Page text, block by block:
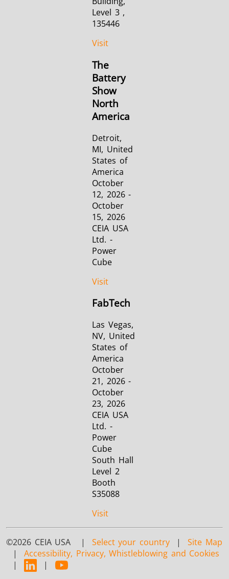
Level 3 ,
135446
Visit
The
Battery
Show
North
America
Detroit,
MI, United
States of
America
October
12, 2026 -
October
15, 2026
CEIA USA
Ltd. -
Power
Cube
Visit
FabTech
Las Vegas,
NV, United
States of
America
October
21, 2026 -
October
23, 2026
CEIA USA
Ltd. -
Power
Cube
South Hall
Level 2
Booth
S35088
Visit
©2026 CEIA USA | Select your country |Site Map
|Accessibility, Privacy, Whistleblowing and Cookies
|
|